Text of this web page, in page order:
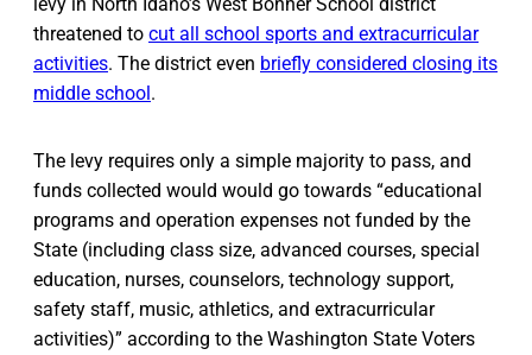
threatened to cut all school sports and extracurricular
activities. The district even briefly considered closing its
middle school.
The levy requires only a simple majority to pass, and
funds collected would would go towards “educational
programs and operation expenses not funded by the
State (including class size, advanced courses, special
education, nurses, counselors, technology support,
safety staff, music, athletics, and extracurricular
activities)” according to the Washington State Voters